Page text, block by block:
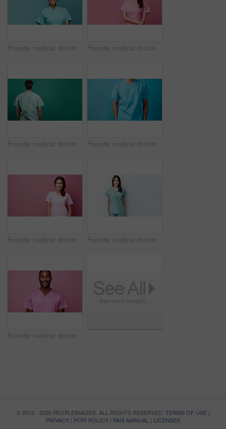
Friendly medical doctor or nurse in teal uniform scrubs on copyspace background. Friendly medical doctor or nurse in pink uniform scrubs on copyspace background.
Friendly medical doctor or nurse in green uniform scrubs on copyspace background. Friendly medical doctor or nurse in blue uniform scrubs on copyspace background.
Friendly medical doctor or nurse in pink uniform scrubs on copyspace background. Friendly medical doctor or nurse in blue uniform scrubs on copyspace background.
Friendly medical doctor or nurse in pink uniform scrubs on copyspace background.
© 2012 - 2026 PEOPLEIMAGES. ALL RIGHTS RESERVED. TERMS OF USE|
PRIVACY | POPI POLICY | PAIA MANUAL | LICENSES